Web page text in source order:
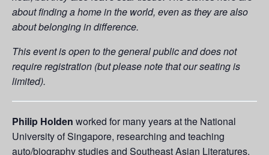
about finding a home in the world, even as they are also
about belonging in difference.
This event is open to the general public and does not
require registration (but please note that our seating is
limited).
Philip Holden worked for many years at the National
University of Singapore, researching and teaching
auto/biography studies and Southeast Asian Literatures.